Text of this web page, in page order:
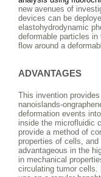
new avenues of
devices can be
elastohydrodynamic
deformable particles
flow around a
ADVANTAGES
This invention
nanoislands-
deformation events
inside the microfluidic
provide a method of
properties of cells,
advantageous in the
in mechanical
circulating tumor cells.